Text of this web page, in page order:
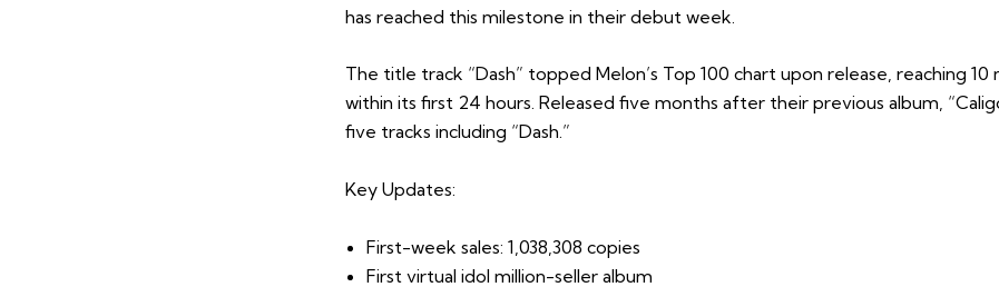
has reached this milestone in their debut week.
The title track “Dash” topped Melon’s Top 100 chart upon release, reaching 10
within its first 24 hours. Released five months after their previous album,
five tracks including “Dash.”
Key Updates:
First-week sales: 1,038,308 copies
First virtual idol million-seller album